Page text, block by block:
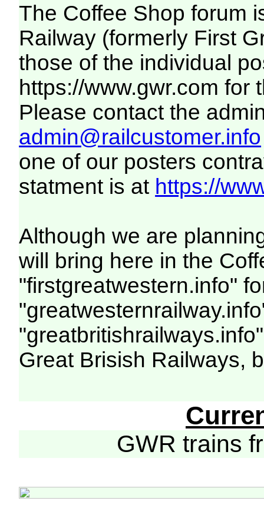
The Coffee Shop forum
Railway (formerly First
those of the individual
https://www.gwr.com for
Please contact the
admin@railcustomer.info
one of our posters
statment is at https://
Although we are
will bring here in the
"firstgreatwestern.info"
Great Brisish Railways,
GWR trains